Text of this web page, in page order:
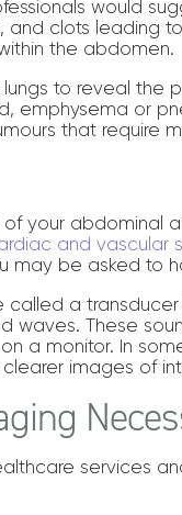
would
clots leading
the abdomen.
to reveal the
emphysema or
that require
of your abdominal
and vascular
may be asked to
called a
waves. These
a monitor. In
images of
services